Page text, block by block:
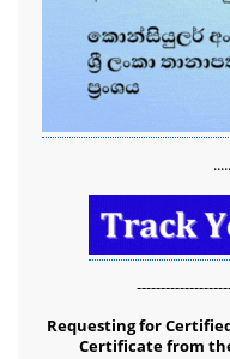
Requesting for
Certificate from